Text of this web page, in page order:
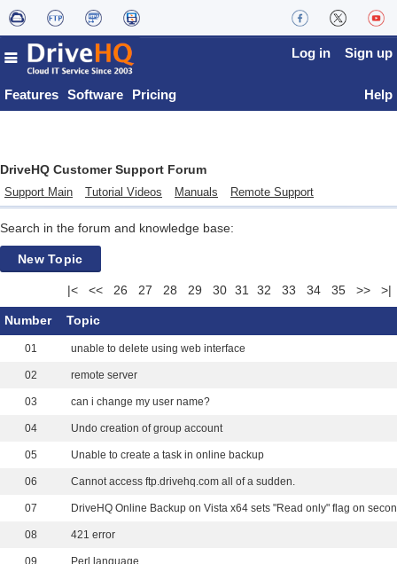
Features Software Pricing
Log in Sign up
Help
DriveHQ Customer Support Forum
Support Main Tutorial Videos Manuals Remote Support
Search in the forum and knowledge base:
New Topic
|< << 26 27 28 29 30 31 32 33 34 35 >> >|
Number Topic
01 unable to delete using web interface
02 remote server
03 can i change my user name?
04 Undo creation of group account
05 Unable to create a task in online backup
06 Cannot access ftp.drivehq.com all of a sudden.
07
08 421 error
09 Perl language